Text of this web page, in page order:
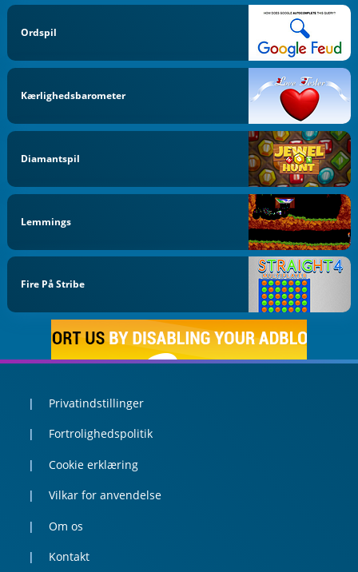
Ordspil
Kærlighedsbarometer
Diamantspil
Lemmings
Fire På Stribe
Privatindstillinger
Fortrolighedspolitik
Cookie erklæring
Vilkar for anvendelse
Om os
Kontakt